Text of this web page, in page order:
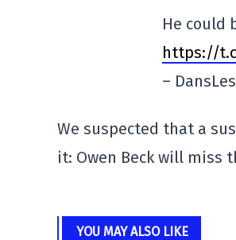
He could
https://
–
We suspected that a
it: Owen Beck will miss
YOU MAY ALSO LIKE